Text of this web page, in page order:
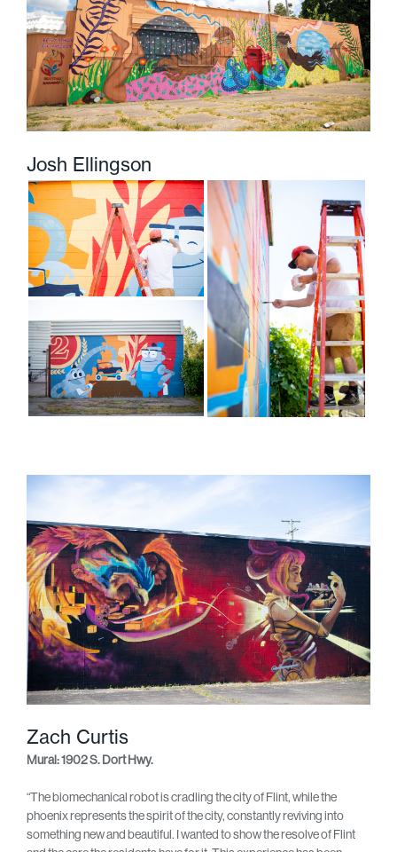
Josh Ellingson
Zach Curtis
Mural: 1902 S. Dort Hwy.
“The biomechanical robot is cradling the city of Flint, while the
phoenix represents the spirit of the city, constantly reviving into
something new and beautiful. I wanted to show the resolve of Flint